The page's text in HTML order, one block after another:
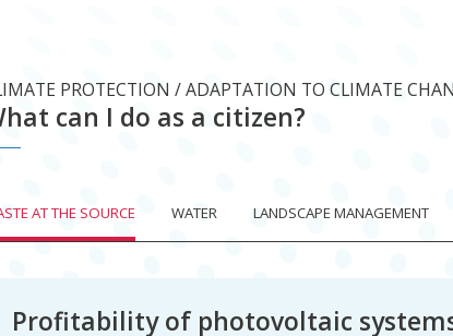
can I do as a citizen?
PROTECTION / ADAPTATION TO CLIMATE
AT THE SOURCE WATER LANDSCAPE MANAGEMENT
Profitability of photovoltaic